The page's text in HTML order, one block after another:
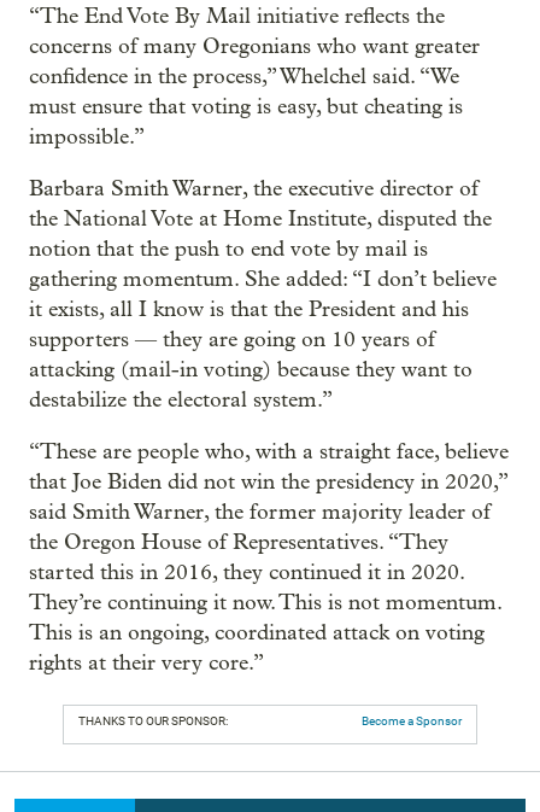
“The End Vote By Mail initiative reflects the
concerns of many Oregonians who want greater
confidence in the process,” Whelchel said. “We
must ensure that voting is easy, but cheating is
impossible.”
Barbara Smith Warner, the executive director of
the National Vote at Home Institute, disputed the
notion that the push to end vote by mail is
gathering momentum. She added: “I don’t believe
it exists, all I know is that the President and his
supporters — they are going on 10 years of
attacking (mail-in voting) because they want to
destabilize the electoral system.”
“These are people who, with a straight face, believe
that Joe Biden did not win the presidency in 2020,”
said Smith Warner, the former majority leader of
the Oregon House of Representatives. “They
started this in 2016, they continued it in 2020.
They’re continuing it now. This is not momentum.
This is an ongoing, coordinated attack on voting
rights at their very core.”
THANKS TO OUR SPONSOR: Become a Sponsor